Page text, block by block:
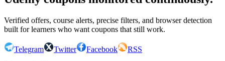
Verified offers, course alerts, precise filters, and browser detection
built for learners who want coupons that still work.
Telegram Twitter Facebook
RSS